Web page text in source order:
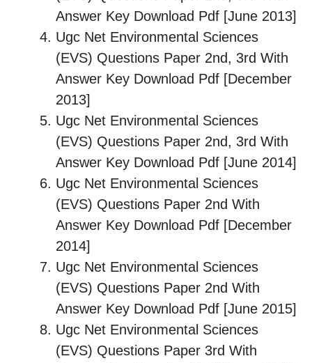
Answer Key Download Pdf [June 2013]
Ugc Net Environmental Sciences
(EVS) Questions Paper 2nd, 3rd With
Answer Key Download Pdf [December
2013]
Ugc Net Environmental Sciences
(EVS) Questions Paper 2nd, 3rd With
Answer Key Download Pdf [June 2014]
Ugc Net Environmental Sciences
(EVS) Questions Paper 2nd With
Answer Key Download Pdf [December
2014]
Ugc Net Environmental Sciences
(EVS) Questions Paper 2nd With
Answer Key Download Pdf [June 2015]
Ugc Net Environmental Sciences
(EVS) Questions Paper 3rd With